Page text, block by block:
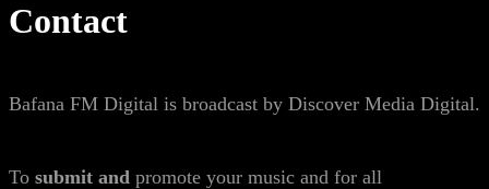
Contact
Bafana FM Digital is broadcast by Discover Media Digital.
To submit and promote your music and for all